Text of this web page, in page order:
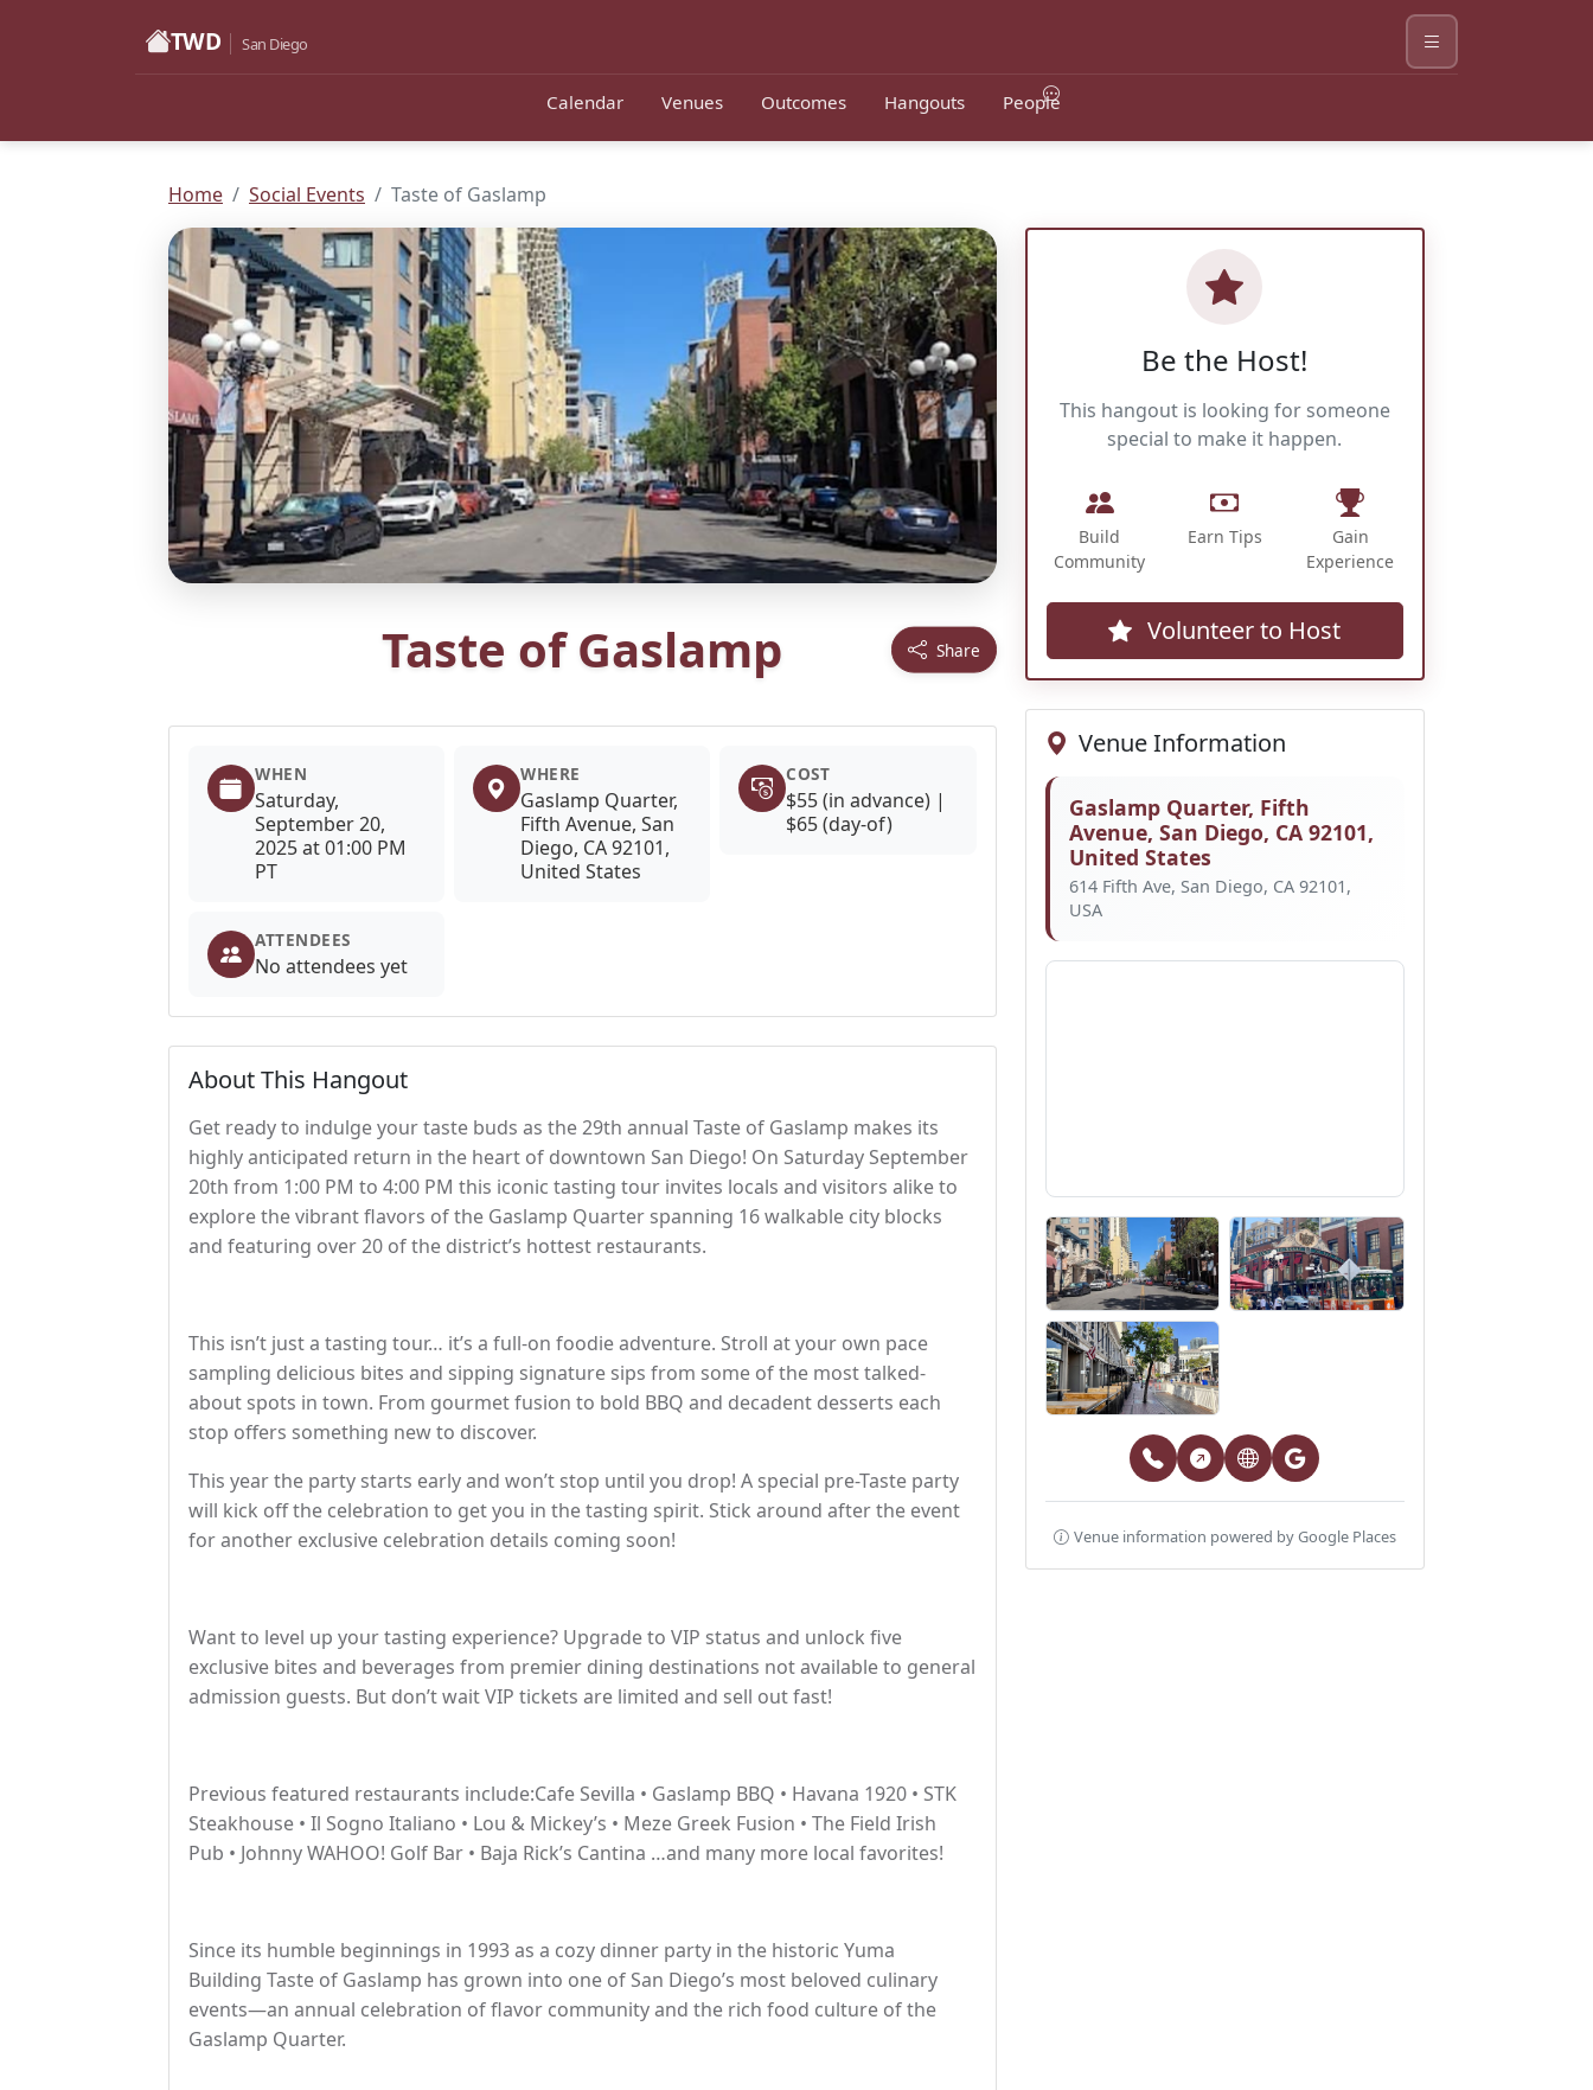
TWD San Diego
Calendar Venues Outcomes Hangouts People
Home Social Events Taste of Gaslamp
Taste of Gaslamp Share
WHEN
Saturday,
September 20,
2025 at 01:00 PM
PT
WHERE
Gaslamp Quarter,
Fifth Avenue, San
Diego, CA 92101,
United States
COST
$55 (in advance) |
$65 (day-of)
ATTENDEES
No attendees yet
About This Hangout
Get ready to indulge your taste buds as the 29th annual Taste of Gaslamp makes its
highly anticipated return in the heart of downtown San Diego! On Saturday September
20th from 1:00 PM to 4:00 PM this iconic tasting tour invites locals and visitors alike to
explore the vibrant flavors of the Gaslamp Quarter spanning 16 walkable city blocks
and featuring over 20 of the district’s hottest restaurants.
This isn’t just a tasting tour… it’s a full-on foodie adventure. Stroll at your own pace
sampling delicious bites and sipping signature sips from some of the most talked-
about spots in town. From gourmet fusion to bold BBQ and decadent desserts each
stop offers something new to discover.
This year the party starts early and won’t stop until you drop! A special pre-Taste party
will kick off the celebration to get you in the tasting spirit. Stick around after the event
for another exclusive celebration details coming soon!
Want to level up your tasting experience? Upgrade to VIP status and unlock five
exclusive bites and beverages from premier dining destinations not available to general
admission guests. But don’t wait VIP tickets are limited and sell out fast!
Previous featured restaurants include:Cafe Sevilla • Gaslamp BBQ • Havana 1920 • STK
Steakhouse • Il Sogno Italiano • Lou & Mickey’s • Meze Greek Fusion • The Field Irish
Pub • Johnny WAHOO! Golf Bar • Baja Rick’s Cantina …and many more local favorites!
Since its humble beginnings in 1993 as a cozy dinner party in the historic Yuma
Building Taste of Gaslamp has grown into one of San Diego’s most beloved culinary
events—an annual celebration of flavor community and the rich food culture of the
Gaslamp Quarter.
Be the Host!
This hangout is looking for someone
special to make it happen.
Build
Community
Earn Tips
Gain
Experience
Volunteer to Host
Venue Information
Gaslamp Quarter, Fifth
Avenue, San Diego, CA 92101,
United States
614 Fifth Ave, San Diego, CA 92101,
USA
Venue information powered by Google Places